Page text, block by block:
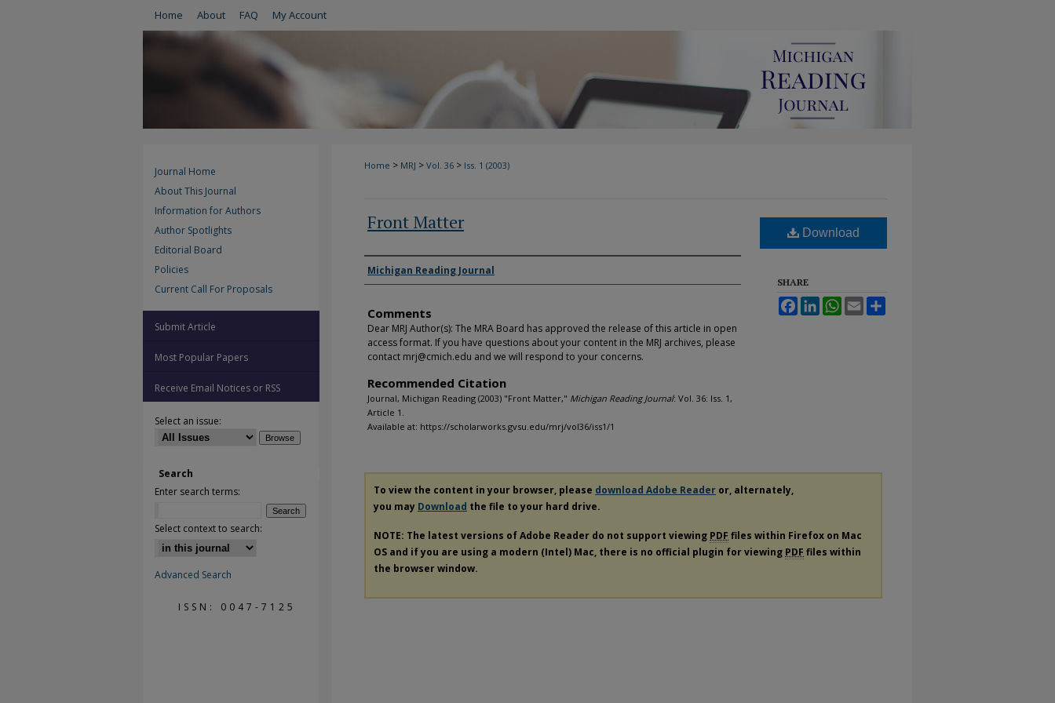
Home About FAQ My Account
Home > MRJ > Vol. 36 > Iss. 1 (2003)
Front Matter
Authors
Michigan Reading Journal
Comments
Dear MRJ Author(s): The MRA Board has approved the release of this article in open
access format. If you have questions about your content in the MRJ archives, please
contact mrj@cmich.edu and we will respond to your concerns.
Recommended Citation
Journal, Michigan Reading (2003) "Front Matter," Michigan Reading Journal: Vol. 36: Iss. 1,
Article 1.
Available at: https://scholarworks.gvsu.edu/mrj/vol36/iss1/1
Download
SHARE
FacebookLinkedInWhatsApp
Email
To view the content in your browser, please download Adobe Reader or, alternately,
you may Download the file to your hard drive.
NOTE: The latest versions of Adobe Reader do not support viewing PDF files within Firefox on Mac
OS and if you are using a modern (Intel) Mac, there is no official plugin for viewing PDF files within
the browser window.
Journal Home
About This Journal
Information for Authors
Author Spotlights
Editorial Board
Policies
Current Call For Proposals
Submit Article
Most Popular Papers
Receive Email Notices or RSS
Select an issue:
Search
Enter search terms:
Select context to search:
Advanced Search
ISSN: 0047-7125